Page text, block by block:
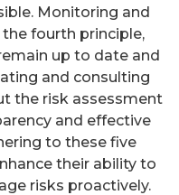
Monitoring and
fourth principle,
up to date and
and consulting
the risk assessment
and effective
to these five
their ability to
risks proactively.